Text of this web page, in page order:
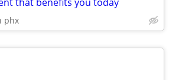
phx